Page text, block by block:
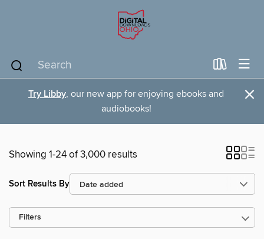
Try Libby, our new app for enjoying ebooks and
audiobooks!
×
Showing 1-24 of 3,000 results
Sort Results By
Filters